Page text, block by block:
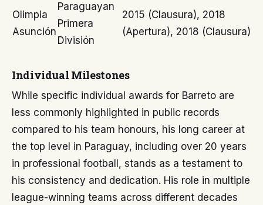
Olimpia
Asunción
Paraguayan
Primera
División
2015 (Clausura), 2018
(Apertura), 2018 (Clausura)
Individual Milestones
While specific individual awards for Barreto are
less commonly highlighted in public records
compared to his team honours, his long career at
the top level in Paraguay, including over 20 years
in professional football, stands as a testament to
his consistency and dedication. His role in multiple
league-winning teams across different decades